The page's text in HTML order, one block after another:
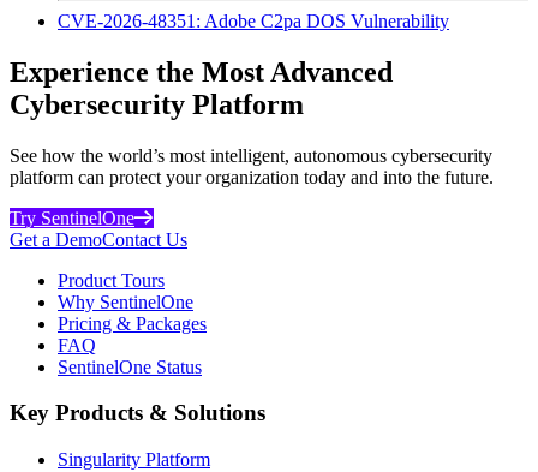
CVE-2026-48351: Adobe C2pa DOS Vulnerability
Experience the Most Advanced
Cybersecurity Platform
See how the world’s most intelligent, autonomous cybersecurity
platform can protect your organization today and into the future.
Try SentinelOne
Get a DemoContact Us
Product Tours
Why SentinelOne
Pricing & Packages
FAQ
SentinelOne Status
Key Products & Solutions
Singularity Platform